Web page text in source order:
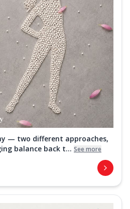
— two different approaches,
balance back t... See more